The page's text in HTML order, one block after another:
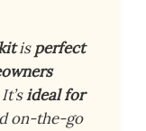
isperfect
ideal for
on-the-go